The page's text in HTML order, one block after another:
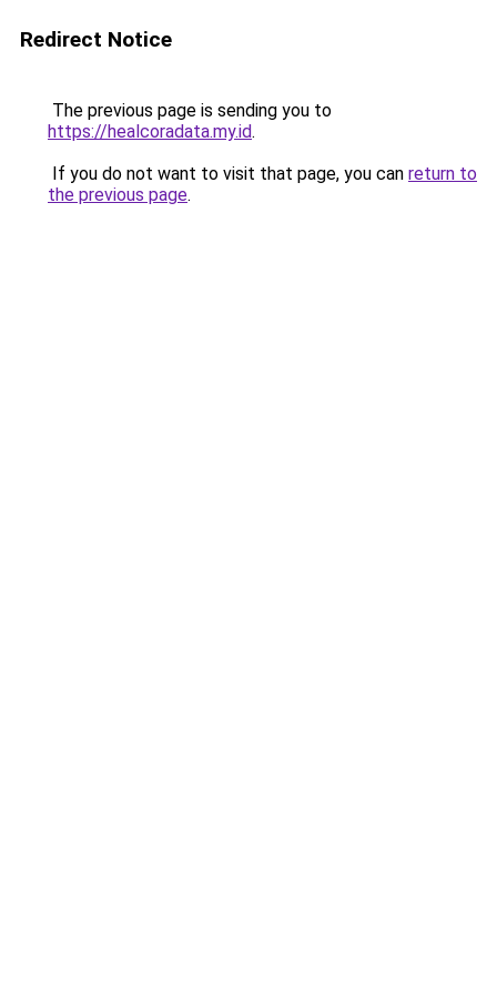
Redirect Notice
The previous page is sending you to
https://healcoradata.my.id.
If you do not want to visit that page, you can return to
the previous page.